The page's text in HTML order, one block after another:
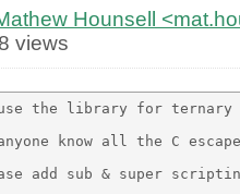
Hounsell
views
use the library for
know all the C
add sub & super